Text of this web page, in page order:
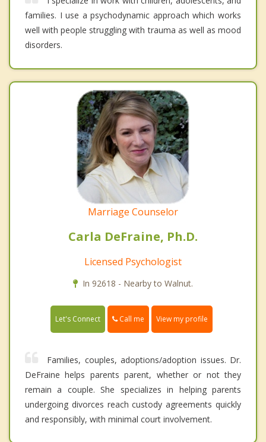
families. I use a psychodynamic approach which works
well with people struggling with trauma as well as mood
disorders.
Marriage Counselor
Carla DeFraine, Ph.D.
Licensed Psychologist
In 92618 - Nearby to Walnut.
Let's Connect Call me View my profile
Families, couples, adoptions/adoption issues. Dr.
DeFraine helps parents parent, whether or not they
remain a couple. She specializes in helping parents
undergoing divorces reach custody agreements quickly
and responsibly, with minimal court involvement.